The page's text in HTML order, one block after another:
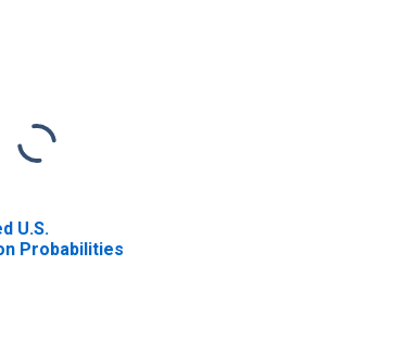
U.S.
Probabilities